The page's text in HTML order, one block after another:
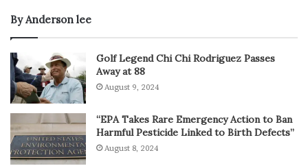
By Anderson lee
Golf Legend Chi Chi Rodriguez Passes
Away at 88
August 9, 2024
“EPA Takes Rare Emergency Action to Ban
Harmful Pesticide Linked to Birth Defects”
August 8, 2024